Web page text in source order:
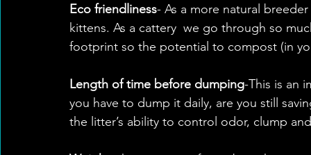
Eco friendliness- As a more natural
kittens. As a cattery  we go through so
footprint so the potential to compost (in
Length of time before dumping-This is an
you have to dump it daily, are you still
the litter’s ability to control odor, clump